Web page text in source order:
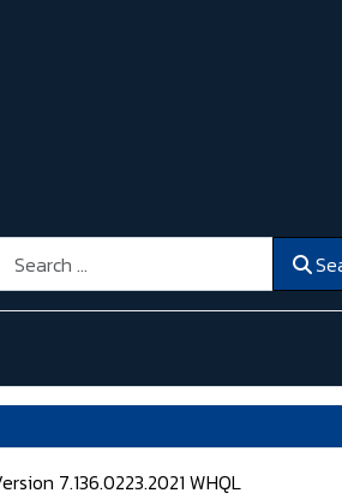
7.136.0223.2021 WHQL